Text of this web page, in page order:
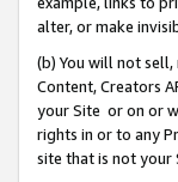
alter, or make
(b) You will not
Content, Creators
your Site or on or
rights in or to any
site that is not your